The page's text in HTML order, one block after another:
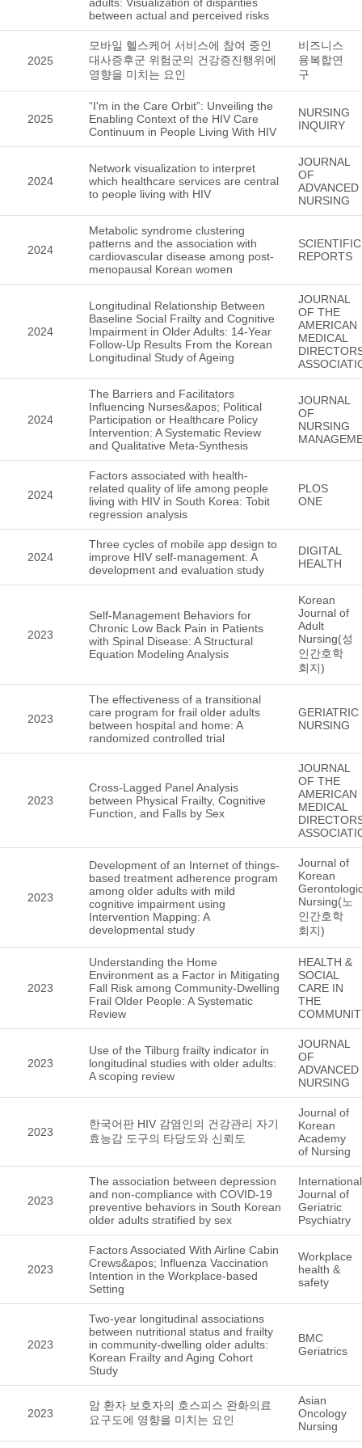
between actual and perceived risks
2025
모바일 헬스케어 서비스에 참여 중인
대사증후군 위험군의 건강증진행위에
영향을 미치는 요인
비즈니스
융복합연
구
2025
“I'm in the Care Orbit”: Unveiling the
Enabling Context of the HIV Care
Continuum in People Living With HIV
NURSING
INQUIRY
2024
Network visualization to interpret
which healthcare services are central
to people living with HIV
JOURNAL
OF
ADVANCED
NURSING
2024
Metabolic syndrome clustering
patterns and the association with
cardiovascular disease among post-
menopausal Korean women
SCIENTIFIC
REPORTS
2024
Longitudinal Relationship Between
Baseline Social Frailty and Cognitive
Impairment in Older Adults: 14-Year
Follow-Up Results From the Korean
Longitudinal Study of Ageing
JOURNAL
OF THE
AMERICAN
MEDICAL
2024
The Barriers and Facilitators
Influencing Nurses&apos; Political
Participation or Healthcare Policy
Intervention: A Systematic Review
and Qualitative Meta-Synthesis
JOURNAL
OF
NURSING
2024
Factors associated with health-
related quality of life among people
living with HIV in South Korea: Tobit
regression analysis
PLOS
ONE
2024
Three cycles of mobile app design to
improve HIV self-management: A
development and evaluation study
DIGITAL
HEALTH
2023
Self-Management Behaviors for
Chronic Low Back Pain in Patients
with Spinal Disease: A Structural
Equation Modeling Analysis
Korean
Journal of
Adult
Nursing(성
인간호학
회지)
2023
The effectiveness of a transitional
care program for frail older adults
between hospital and home: A
randomized controlled trial
GERIATRIC
NURSING
2023
Cross-Lagged Panel Analysis
between Physical Frailty, Cognitive
Function, and Falls by Sex
JOURNAL
OF THE
AMERICAN
MEDICAL
2023
Development of an Internet of things-
based treatment adherence program
among older adults with mild
cognitive impairment using
Intervention Mapping: A
developmental study
Journal of
Korean
Nursing(노
인간호학
회지)
2023
Understanding the Home
Environment as a Factor in Mitigating
Fall Risk among Community-Dwelling
Frail Older People: A Systematic
Review
HEALTH &
SOCIAL
CARE IN
THE
2023
Use of the Tilburg frailty indicator in
longitudinal studies with older adults:
A scoping review
JOURNAL
OF
ADVANCED
NURSING
2023
한국어판 HIV 감염인의 건강관리 자기
효능감 도구의 타당도와 신뢰도
Journal of
Korean
Academy
of Nursing
2023
The association between depression
and non-compliance with COVID-19
preventive behaviors in South Korean
older adults stratified by sex
International
Journal of
Geriatric
Psychiatry
2023
Factors Associated With Airline Cabin
Crews&apos; Influenza Vaccination
Intention in the Workplace-based
Setting
Workplace
health &
safety
2023
Two-year longitudinal associations
between nutritional status and frailty
in community-dwelling older adults:
Korean Frailty and Aging Cohort
Study
BMC
Geriatrics
2023
암 환자 보호자의 호스피스 완화의료
요구도에 영향을 미치는 요인
Asian
Oncology
Nursing